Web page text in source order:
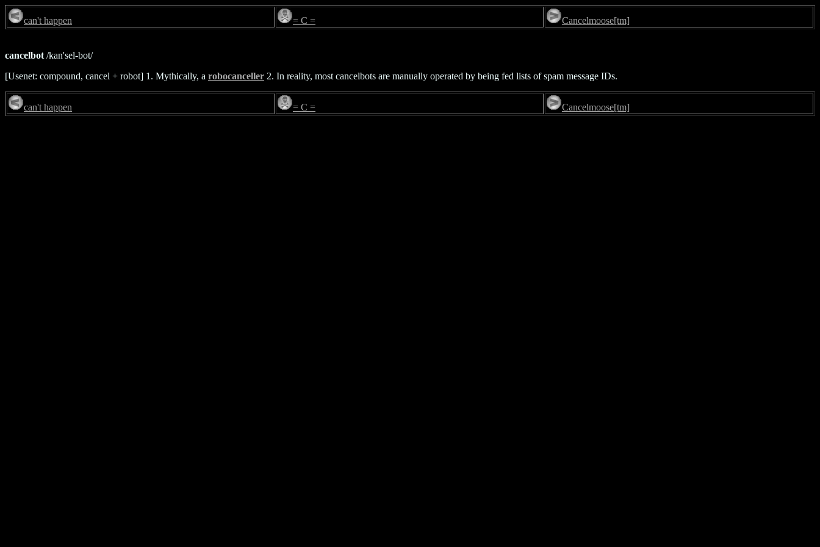
can't happen = C = Cancelmoose[tm]
cancelbot /kan'sel-bot/
[Usenet: compound, cancel + robot] 1. Mythically, a robocanceller 2. In reality, most cancelbots are manually operated by being fed lists of spam message IDs.
can't happen = C = Cancelmoose[tm]